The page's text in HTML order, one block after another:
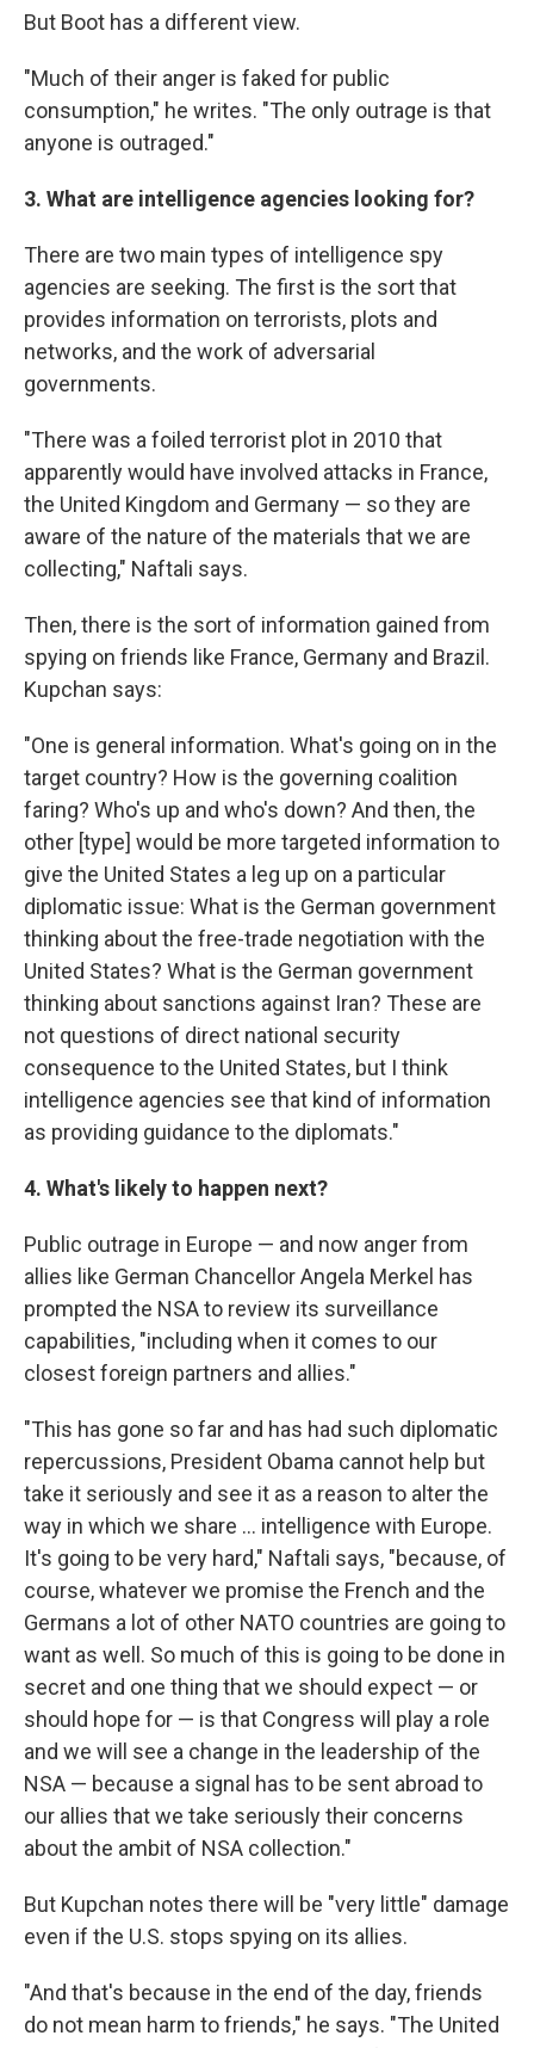
But Boot has a different view.
"Much of their anger is faked for public
consumption," he writes. "The only outrage is that
anyone is outraged."
3. What are intelligence agencies looking for?
There are two main types of intelligence spy
agencies are seeking. The first is the sort that
provides information on terrorists, plots and
networks, and the work of adversarial
governments.
"There was a foiled terrorist plot in 2010 that
apparently would have involved attacks in France,
the United Kingdom and Germany — so they are
aware of the nature of the materials that we are
collecting," Naftali says.
Then, there is the sort of information gained from
spying on friends like France, Germany and Brazil.
Kupchan says:
"One is general information. What's going on in the
target country? How is the governing coalition
faring? Who's up and who's down? And then, the
other [type] would be more targeted information to
give the United States a leg up on a particular
diplomatic issue: What is the German government
thinking about the free-trade negotiation with the
United States? What is the German government
thinking about sanctions against Iran? These are
not questions of direct national security
consequence to the United States, but I think
intelligence agencies see that kind of information
as providing guidance to the diplomats."
4. What's likely to happen next?
Public outrage in Europe — and now anger from
allies like German Chancellor Angela Merkel has
prompted the NSA to review its surveillance
capabilities, "including when it comes to our
closest foreign partners and allies."
"This has gone so far and has had such diplomatic
repercussions, President Obama cannot help but
take it seriously and see it as a reason to alter the
way in which we share ... intelligence with Europe.
It's going to be very hard," Naftali says, "because, of
course, whatever we promise the French and the
Germans a lot of other NATO countries are going to
want as well. So much of this is going to be done in
secret and one thing that we should expect — or
should hope for — is that Congress will play a role
and we will see a change in the leadership of the
NSA — because a signal has to be sent abroad to
our allies that we take seriously their concerns
about the ambit of NSA collection."
But Kupchan notes there will be "very little" damage
even if the U.S. stops spying on its allies.
"And that's because in the end of the day, friends
do not mean harm to friends," he says. "The United